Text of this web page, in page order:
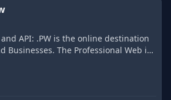
API: .PW is the online destination
Businesses. The Professional Web is
namespace for
to set up an online